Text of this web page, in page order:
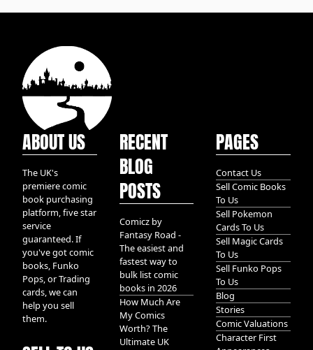
ABOUT US
The UK's
premiere comic
book purchasing
platform, five star
service
guaranteed. If
you've got comic
books, Funko
Pops, or Trading
cards, we can
help you sell
them.
RECENT
BLOG
POSTS
Comicz by
Fantasy Road -
The easiest and
fastest way to
bulk list comic
books in 2026
How Much Are
My Comics
Worth? The
Ultimate UK
PAGES
Contact Us
Sell Comic Books
To Us
Sell Pokemon
Cards To Us
Sell Magic Cards
To Us
Sell Funko Pops
To Us
Blog
Stories
Comic Valuations
Character First